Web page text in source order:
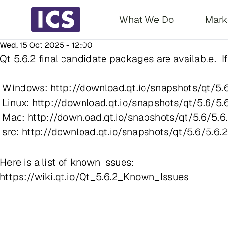
Main
What We Do
Wed, 15 Oct 2025 - 12:00
Qt 5.6.2 final candidate packages are available.
Windows: http://download.qt.io/snapshots/qt/
Linux: http://download.qt.io/snapshots/qt/5.6/
Mac: http://download.qt.io/snapshots/qt/5.6/
src: http://download.qt.io/snapshots/qt/5.6/
Here is a list of known issues:
https://wiki.qt.io/Qt_5.6.2_Known_Issues